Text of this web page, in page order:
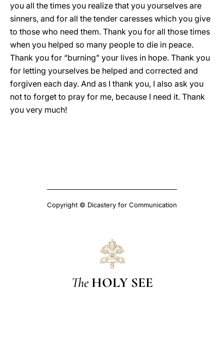
you all the times you realize that you yourselves are
sinners, and for all the tender caresses which you give
to those who need them. Thank you for all those times
when you helped so many people to die in peace.
Thank you for “burning” your lives in hope. Thank you
for letting yourselves be helped and corrected and
forgiven each day. And as I thank you, I also ask you
not to forget to pray for me, because I need it. Thank
you very much!
Copyright © Dicastery for Communication
The HOLY SEE